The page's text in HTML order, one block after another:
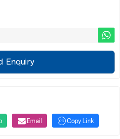
Enquiry
Email Copy Link